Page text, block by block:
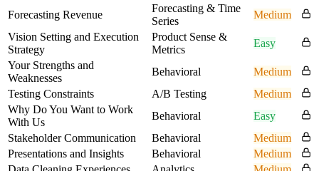
Forecasting Revenue
Forecasting & Time
Series
Medium
Vision Setting and Execution
Strategy
Product Sense &
Metrics
Easy
Your Strengths and
Weaknesses
Behavioral
Medium
Testing Constraints
A/B Testing
Medium
Why Do You Want to Work
With Us
Behavioral
Easy
Stakeholder Communication
Behavioral
Medium
Presentations and Insights
Behavioral
Medium